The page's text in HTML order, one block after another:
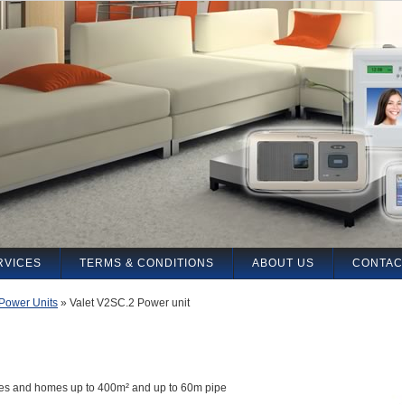
Power Units » Valet V2SC.2 Power unit
and homes up to 400m² and up to 60m pipe
TERMS & CONDITIONS ABOUT US